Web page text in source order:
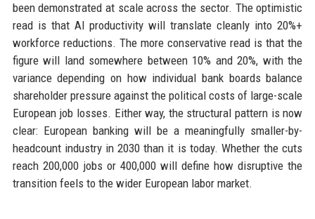
been demonstrated at scale across the sector. The optimistic
read is that AI productivity will translate cleanly into 20%+
workforce reductions. The more conservative read is that the
figure will land somewhere between 10% and 20%, with the
variance depending on how individual bank boards balance
shareholder pressure against the political costs of large-scale
European job losses. Either way, the structural pattern is now
clear: European banking will be a meaningfully smaller-by-
headcount industry in 2030 than it is today. Whether the cuts
reach 200,000 jobs or 400,000 will define how disruptive the
transition feels to the wider European labor market.